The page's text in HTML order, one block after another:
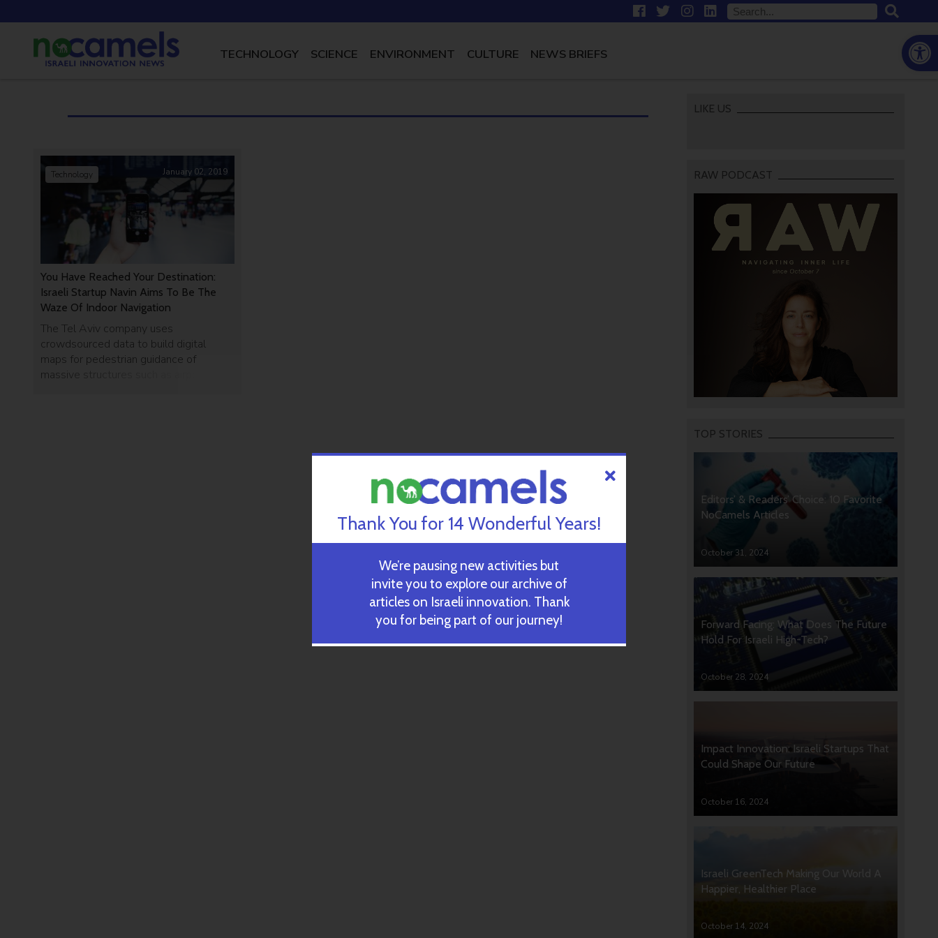
TECHNOLOGY SCIENCE ENVIRONMENT CULTURE NEWS BRIEFS
You Have Reached Your Destination:
Israeli Startup Navin Aims To Be The
Waze Of Indoor Navigation
The Tel Aviv company uses
crowdsourced data to build digital
maps for pedestrian guidance of
massive structures such as airports,
Technology January 02, 2019
LIKE US
RAW PODCAST
TOP STORIES
Editors’ & Readers’ Choice: 10 Favorite
NoCamels Articles
October 31, 2024
Forward Facing: What Does The Future
Hold For Israeli High-Tech?
October 28, 2024
Impact Innovation: Israeli Startups That
Could Shape Our Future
October 16, 2024
Israeli GreenTech Making Our World A
Happier, Healthier Place
October 14, 2024
Thank You for 14 Wonderful Years!
We’re pausing new activities but
invite you to explore our archive of
articles on Israeli innovation. Thank
you for being part of our journey!